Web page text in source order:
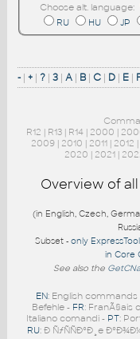
Choose alt. language:
RU
HU JP
- | + | ? | 3 | A | B | C | D | E |
R12 | R13| R14| 2000 |
2009 | 2010 | 2011 | 2012 |
2020 | 2021|
Overview of all
(in English, Czech,
Subset - only
in Core
See also the
EN: English commands
Befehle - FR: FranÃ§ais
Italiano comandi - PT:
RU: Ð ÑƒÑÑÐºÐ¸e